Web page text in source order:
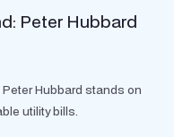
Peter Hubbard
Hubbard stands on
utility bills.